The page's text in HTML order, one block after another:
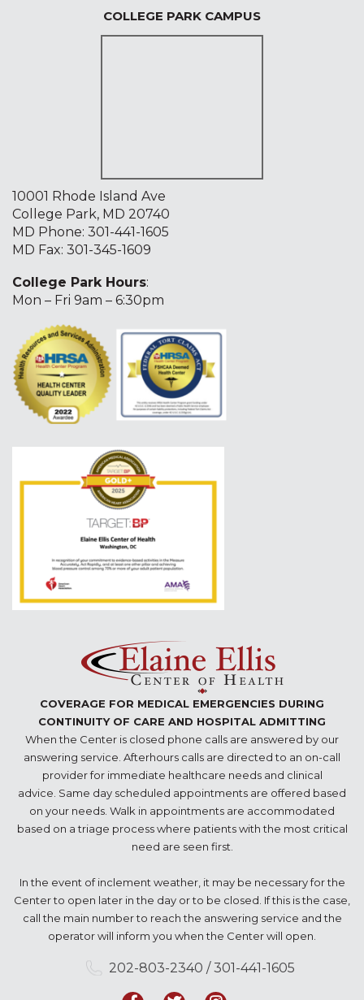
COLLEGE PARK CAMPUS
10001 Rhode Island Ave
College Park, MD 20740
MD Phone: 301-441-1605
MD Fax: 301-345-1609
College Park Hours:
Mon – Fri 9am – 6:30pm
COVERAGE FOR MEDICAL EMERGENCIES DURING
CONTINUITY OF CARE AND HOSPITAL ADMITTING
When the Center is closed phone calls are answered by our
answering service. Afterhours calls are directed to an on-call
provider for immediate healthcare needs and clinical
advice. Same day scheduled appointments are offered based
on your needs. Walk in appointments are accommodated
based on a triage process where patients with the most critical
need are seen first.
In the event of inclement weather, it may be necessary for the
Center to open later in the day or to be closed. If this is the case,
call the main number to reach the answering service and the
operator will inform you when the Center will open.
202-803-2340 / 301-441-1605